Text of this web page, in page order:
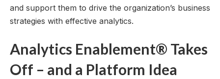
and support them to drive the organization’s business
strategies with effective analytics.
Analytics Enablement® Takes
Off – and a Platform Idea